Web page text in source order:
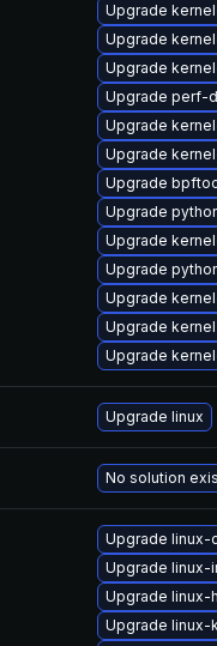
Upgrade
Upgrade
Upgrade
Upgrade perf-
Upgrade
Upgrade
Upgrade
Upgrade
Upgrade
Upgrade
Upgrade
Upgrade kernel
Upgrade
Upgrade linux
No solution
Upgrade linux-
Upgrade linux-
Upgrade linux-
Upgrade linux-